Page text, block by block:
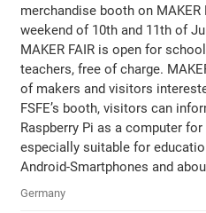
merchandise booth on MAKER
weekend of 10th and 11th of
MAKER FAIR is open for
teachers, free of charge.
of makers and visitors
FSFE’s booth, visitors can
Raspberry Pi as a computer
especially suitable for
Android-Smartphones and
Germany